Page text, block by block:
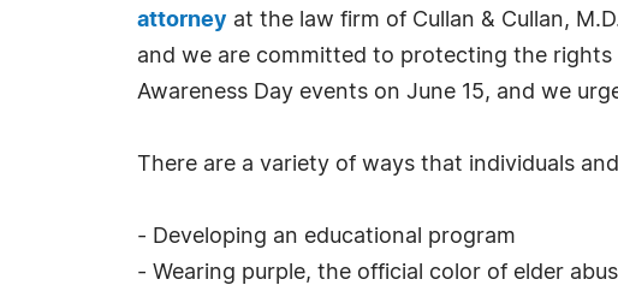
attorney at the law firm of Cullan & Cullan,
and we are committed to protecting the rights
Awareness Day events on June 15, and we
There are a variety of ways that individuals
- Developing an educational program
- Wearing purple, the official color of elder